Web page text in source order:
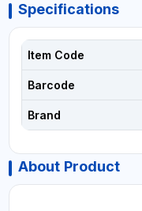
Specifications
Item Code
Barcode
Brand
About Product